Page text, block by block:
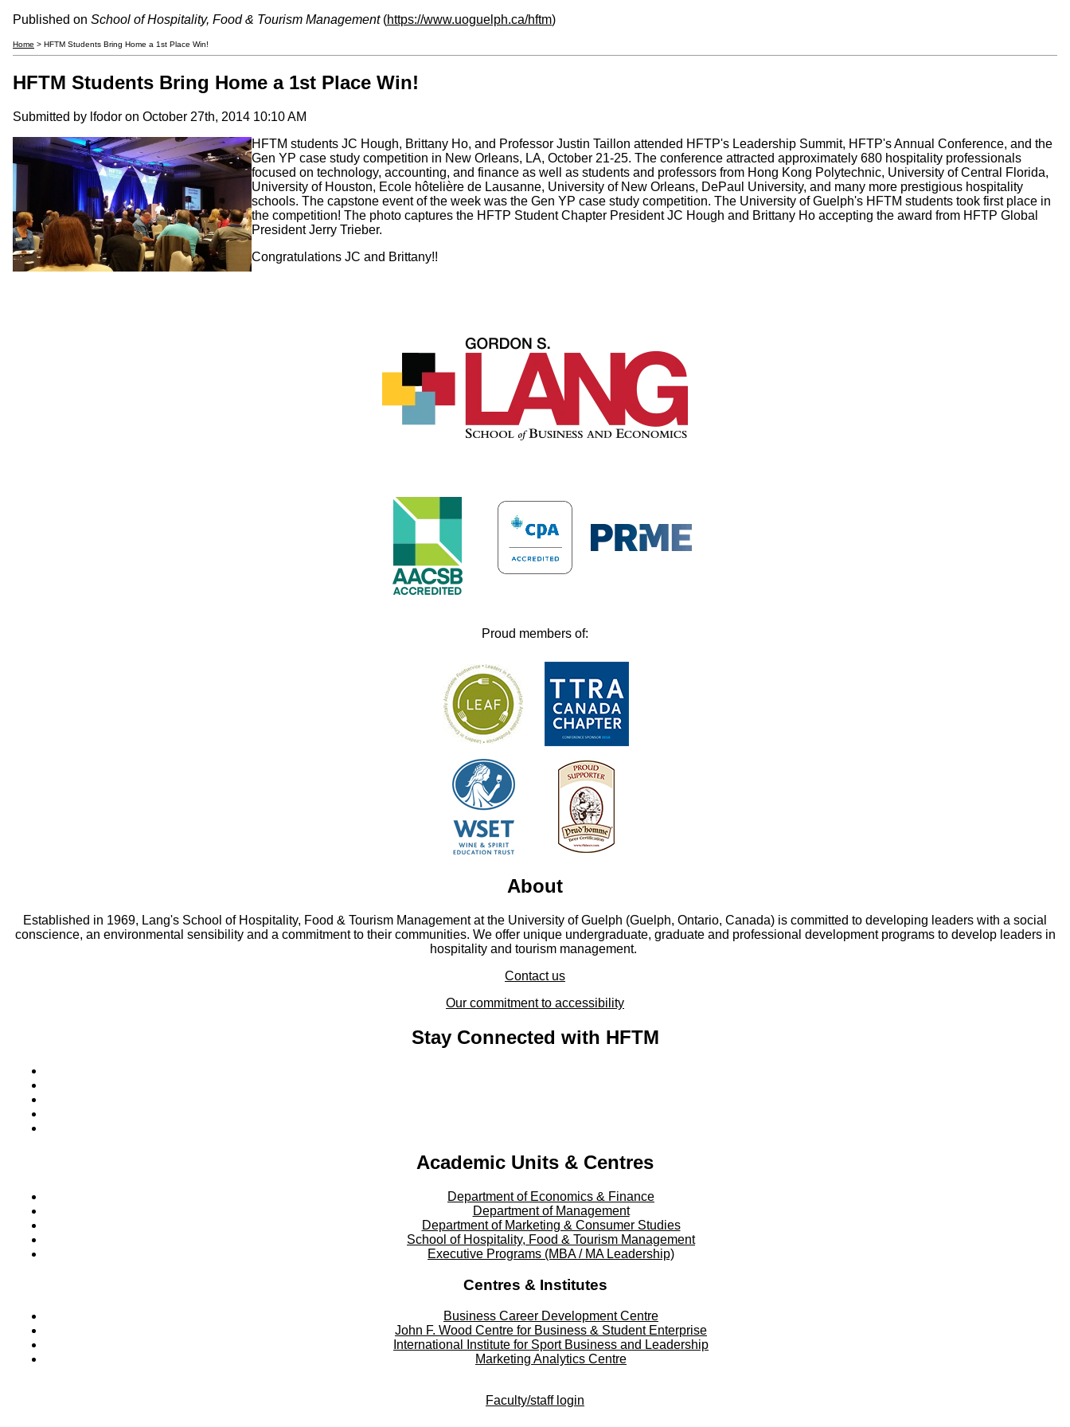
Published on School of Hospitality, Food & Tourism Management(https://www.uoguelph.ca/hftm)
Home > HFTM Students Bring Home a 1st Place Win!
HFTM Students Bring Home a 1st Place Win!
Submitted by lfodor on October 27th, 2014 10:10 AM
HFTM students JC Hough, Brittany Ho, and Professor Justin Taillon attended HFTP's Leadership Summit, HFTP's Annual Conference, and the
Gen YP case study competition in New Orleans, LA, October 21-25. The conference attracted approximately 680 hospitality professionals
focused on technology, accounting, and finance as well as students and professors from Hong Kong Polytechnic, University of Central Florida,
University of Houston, Ecole hôtelière de Lausanne, University of New Orleans, DePaul University, and many more prestigious hospitality
schools. The capstone event of the week was the Gen YP case study competition. The University of Guelph's HFTM students took first place in
the competition! The photo captures the HFTP Student Chapter President JC Hough and Brittany Ho accepting the award from HFTP Global
President Jerry Trieber.
Congratulations JC and Brittany!!
Proud members of:
About
Established in 1969, Lang's School of Hospitality, Food & Tourism Management at the University of Guelph (Guelph, Ontario, Canada) is committed to developing leaders with a social
conscience, an environmental sensibility and a commitment to their communities. We offer unique undergraduate, graduate and professional development programs to develop leaders in
hospitality and tourism management.
Contact us
Our commitment to accessibility
Stay Connected with HFTM
Academic Units & Centres
Department of Economics & Finance
Department of Management
Department of Marketing & Consumer Studies
School of Hospitality, Food & Tourism Management
Executive Programs (MBA / MA Leadership)
Centres & Institutes
Business Career Development Centre
John F. Wood Centre for Business & Student Enterprise
International Institute for SportBusiness and Leadership
Marketing Analytics Centre
Faculty/staff login